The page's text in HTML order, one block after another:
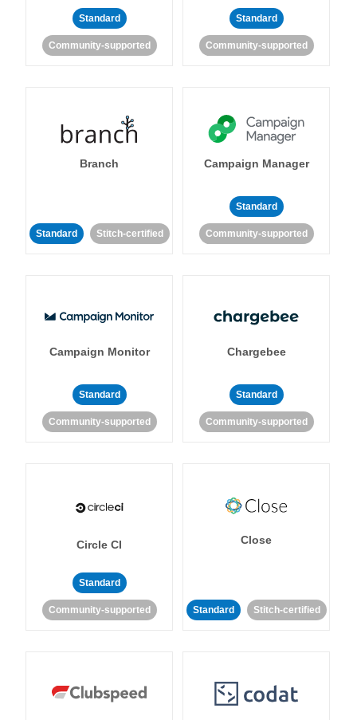
Standard
Community-supported
Standard
Community-supported
Branch
Standard Stitch-certified
Campaign Manager
Standard
Community-supported
Campaign Monitor
Standard
Community-supported
Chargebee
Standard
Community-supported
Circle CI
Standard
Community-supported
Close
Standard Stitch-certified